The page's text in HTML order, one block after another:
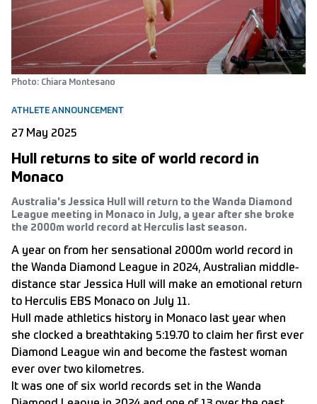
Photo: Chiara Montesano
ATHLETE ANNOUNCEMENT
27 May 2025
Hull returns to site of world record in
Monaco
Australia's Jessica Hull will return to the Wanda Diamond
League meeting in Monaco in July, a year after she broke
the 2000m world record at Herculis last season.
A year on from her sensational 2000m world record in
the Wanda Diamond League in 2024, Australian middle-
distance star Jessica Hull will make an emotional return
to Herculis EBS Monaco on July 11.
Hull made athletics history in Monaco last year when
she clocked a breathtaking 5:19.70 to claim her first ever
Diamond League win and become the fastest woman
ever over two kilometres.
It was one of six world records set in the Wanda